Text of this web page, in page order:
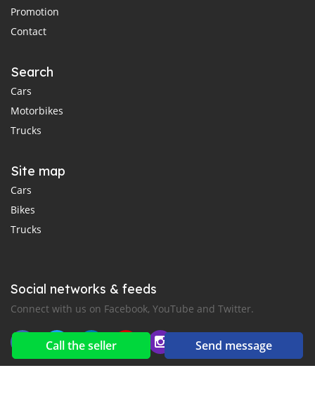
Call the seller Send message
Promotion
Contact
Search
Cars
Motorbikes
Trucks
Site map
Cars
Bikes
Trucks
Social networks & feeds
Connect with us on Facebook, YouTube and Twitter.